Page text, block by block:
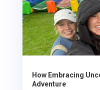
How Embracing
Adventure